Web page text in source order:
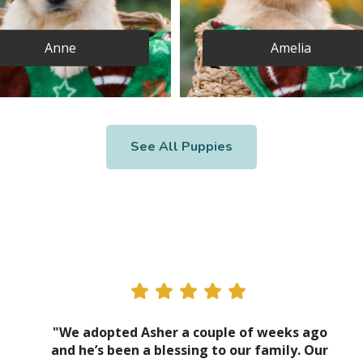
Anne Amelia
See All Puppies
"We adopted Asher a couple of weeks ago
and he’s been a blessing to our family. Our